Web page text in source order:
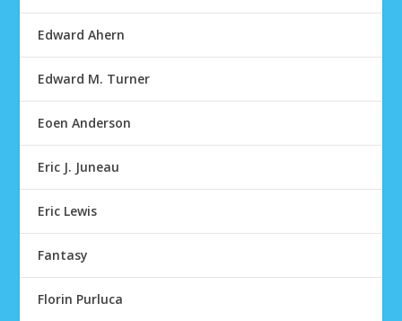
Edward Ahern
Edward M. Turner
Eoen Anderson
Eric J. Juneau
Eric Lewis
Fantasy
Florin Purluca